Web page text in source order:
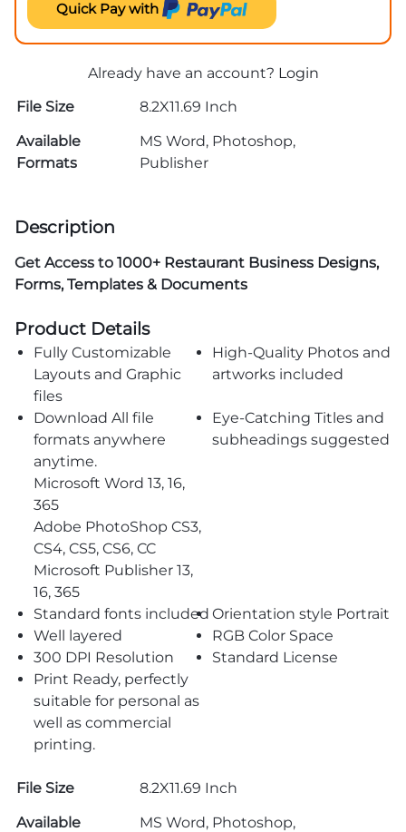
Quick Pay with
Already have an account? Login
File Size
8.2X11.69 Inch
Available
Formats
MS Word, Photoshop,
Publisher
Description
Get Access to 1000+ Restaurant Business Designs,
Forms, Templates & Documents
Product Details
Fully Customizable
Layouts and Graphic
files
High-Quality Photos and
artworks included
Download All file
formats anywhere
anytime.
Microsoft Word 13, 16,
365
Adobe PhotoShop CS3,
CS4, CS5, CS6, CC
Microsoft Publisher 13,
16, 365
Eye-Catching Titles and
subheadings suggested
Standard fonts included Orientation style Portrait
Well layered
RGB Color Space
300 DPI Resolution
Standard License
Print Ready, perfectly
suitable for personal as
well as commercial
printing.
File Size
8.2X11.69 Inch
Available
MS Word, Photoshop,